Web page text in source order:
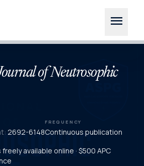
menu
of Neutrosophic
2692-6148
FREQUENCY
Continuous publication
available online · $500 APC